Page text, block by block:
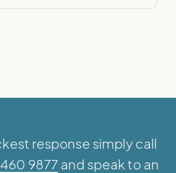
response simply call
9877 and speak to an